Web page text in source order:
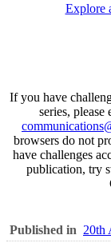
Explore
If you have
series, please
browsers do not
have challenges
publication, try
Published in 20th